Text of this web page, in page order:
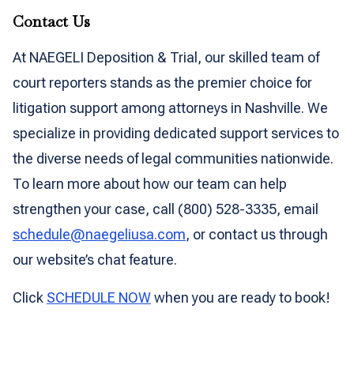
Contact Us
At NAEGELI Deposition & Trial, our skilled team of
court reporters stands as the premier choice for
litigation support among attorneys in Nashville. We
specialize in providing dedicated support services to
the diverse needs of legal communities nationwide.
To learn more about how our team can help
strengthen your case, call (800) 528-3335, email
schedule@naegeliusa.com, or contact us through
our website’s chat feature.
Click SCHEDULE NOWwhen you are ready to book!